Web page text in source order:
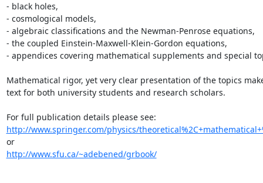
- black holes,
- cosmological models,
- algebraic classifications and the Newman-Penrose equations,
- the coupled Einstein-Maxwell-Klein-Gordon equations,
- appendices covering mathematical supplements and special
Mathematical rigor, yet very clear presentation of the topics
text for both university students and research scholars.
http://www.springer.com/physics/
or
http://www.sfu.ca/~adebened/grbook/